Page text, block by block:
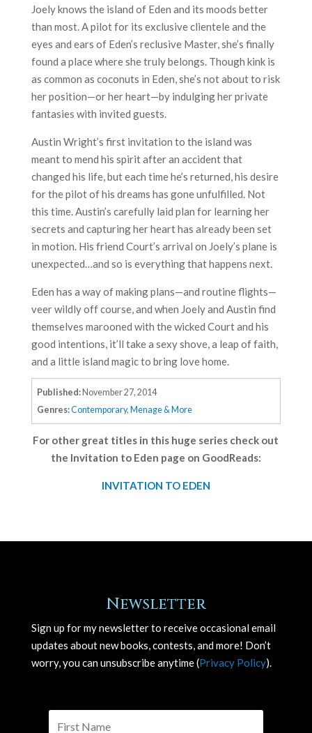
Joely knows the island of Eden and its moods better
than most. A pilot for its exclusive clientele and the
eyes and ears of Eden’s reclusive Master, she’s finally
found a place where she truly belongs. Though kink is
as common as coconuts in Eden, she’s not about to risk
her position—or her heart—by indulging her private
fantasies with invited guests.
Austin Wright’s first invitation to the island was
meant to mend his spirit after an accident that
changed his life, but each time he’s returned, his desire
for the pilot of his dreams has gone unfulfilled. Not
this time. Austin’s carefully laid plan for learning her
secrets and capturing her heart has already been set
in motion. His friend Court’s arrival on Joely’s plane is
unexpected…and so is everything that happens next.
Eden has a way of making plans—and routine flights—
veer wildly off course, and when Joely and Austin find
themselves marooned with the wicked Court and his
good intentions, it’ll take a sexy shove, a leap of faith,
and a little island magic to bring love home.
Published: November 27, 2014
Genres:Contemporary, Menage & More
For other great titles in this huge series check out
the Invitation to Eden page on GoodReads:
INVITATION TO EDEN
Newsletter
Sign up for my newsletter to receive occasional email
updates about new books, contests, and more! Don’t
worry, you can unsubscribe anytime (Privacy Policy).